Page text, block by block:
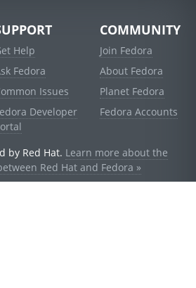
Help
Fedora
Issues
Developer
COMMUNITY
Join Fedora
About Fedora
Planet Fedora
Fedora Accounts
by Red Hat. Learn more about the
Red Hat and Fedora »